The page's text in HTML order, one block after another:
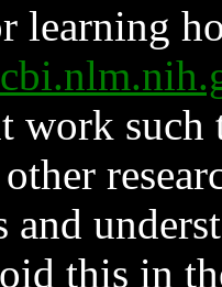
learning
work such
and
this in